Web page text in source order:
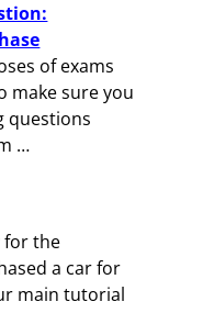
of exams
make sure you
questions
…
for the
a car for
main tutorial